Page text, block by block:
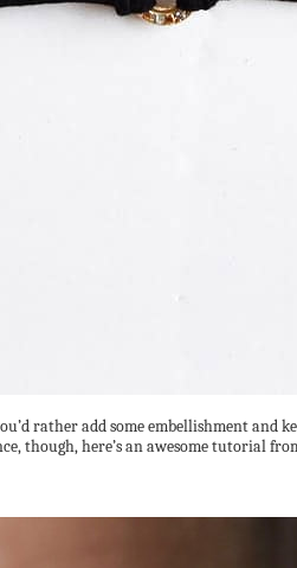
rather add some embellishment and
though, here’s an awesome tutorial